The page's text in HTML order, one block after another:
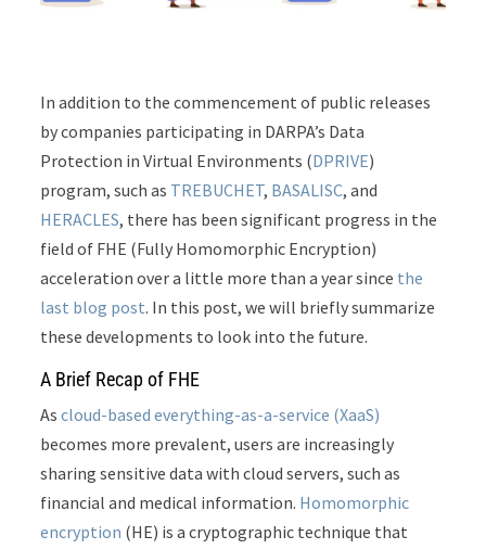
In addition to the commencement of public releases
by companies participating in DARPA’s Data
Protection in Virtual Environments (DPRIVE)
program, such as TREBUCHET, BASALISC, and
HERACLES, there has been significant progress in the
field of FHE (Fully Homomorphic Encryption)
acceleration over a little more than a year since the
last blog post. In this post, we will briefly summarize
these developments to look into the future.
A Brief Recap of FHE
Ascloud-based everything-as-a-service (XaaS)
becomes more prevalent, users are increasingly
sharing sensitive data with cloud servers, such as
financial and medical information. Homomorphic
encryption (HE) is a cryptographic technique that